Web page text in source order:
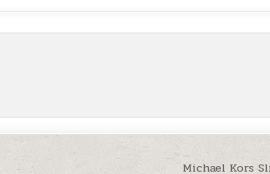
Michael Kors